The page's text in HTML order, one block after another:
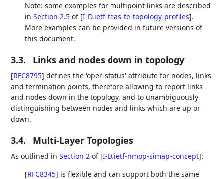
Note: some examples for multipoint links are described
inSection 2.5 of [I-D.ietf-teas-te-topology-profiles].
More examples can be provided in future versions of
this document.
3.3. Links and nodes down in topology
[RFC8795] defines the 'oper-status' attribute for nodes, links
and termination points, therefore allowing to report links
and nodes down in the topology, and to unambiguously
distinguishing between nodes and links which are up or
down.
3.4. Multi-Layer Topologies
As outlined inSection 2 of [I-D.ietf-nmop-simap-concept]:
[RFC8345] is flexible and can support both the same